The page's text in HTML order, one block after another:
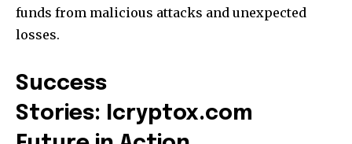
funds from malicious attacks and unexpected
losses.
Success
Stories: Icryptox.com